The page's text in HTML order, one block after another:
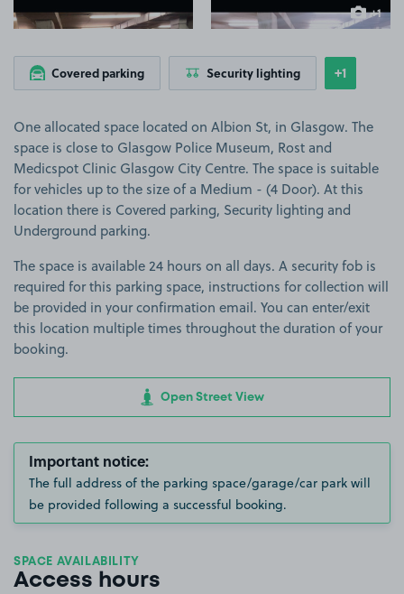
+1
more
Covered parking Security lighting Show
+1more
One allocated space located on Albion St, in Glasgow. The
space is close to Glasgow Police Museum, Rost and
Medicspot Clinic Glasgow City Centre. The space is suitable
for vehicles up to the size of a Medium - (4 Door). At this
location there is Covered parking, Security lighting and
Underground parking.
The space is available 24 hours on all days. A security fob is
required for this parking space, instructions for collection will
be provided in your confirmation email. You can enter/exit
this location multiple times throughout the duration of your
booking.
Open Street View
Important notice:
The full address of the parking space/garage/car park will
be provided following a successful booking.
SPACE AVAILABILITY
Access hours